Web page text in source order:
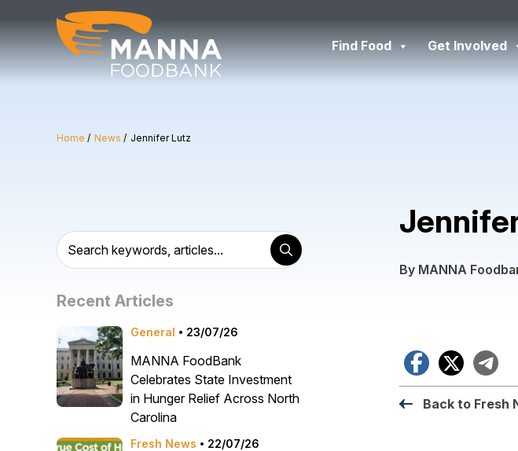
content
Find Food Get Involved
Home News Jennifer Lutz
By MANNA
X
Back to Fresh
Recent Articles
General 23/07/26
MANNA FoodBank
Celebrates State Investment
in Hunger Relief Across North
Carolina
Fresh News 22/07/26